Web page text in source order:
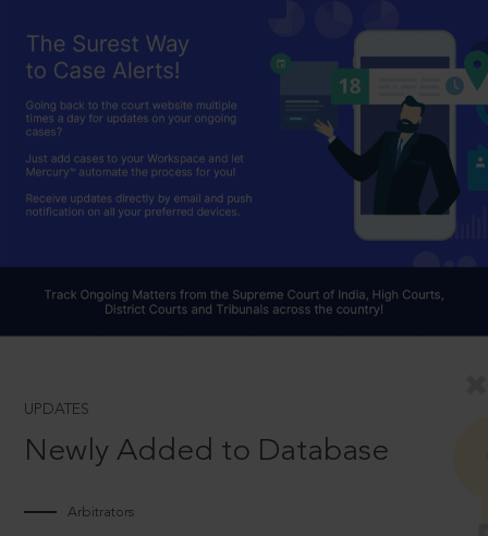
UPDATES
Newly Added to Database
Arbitrators